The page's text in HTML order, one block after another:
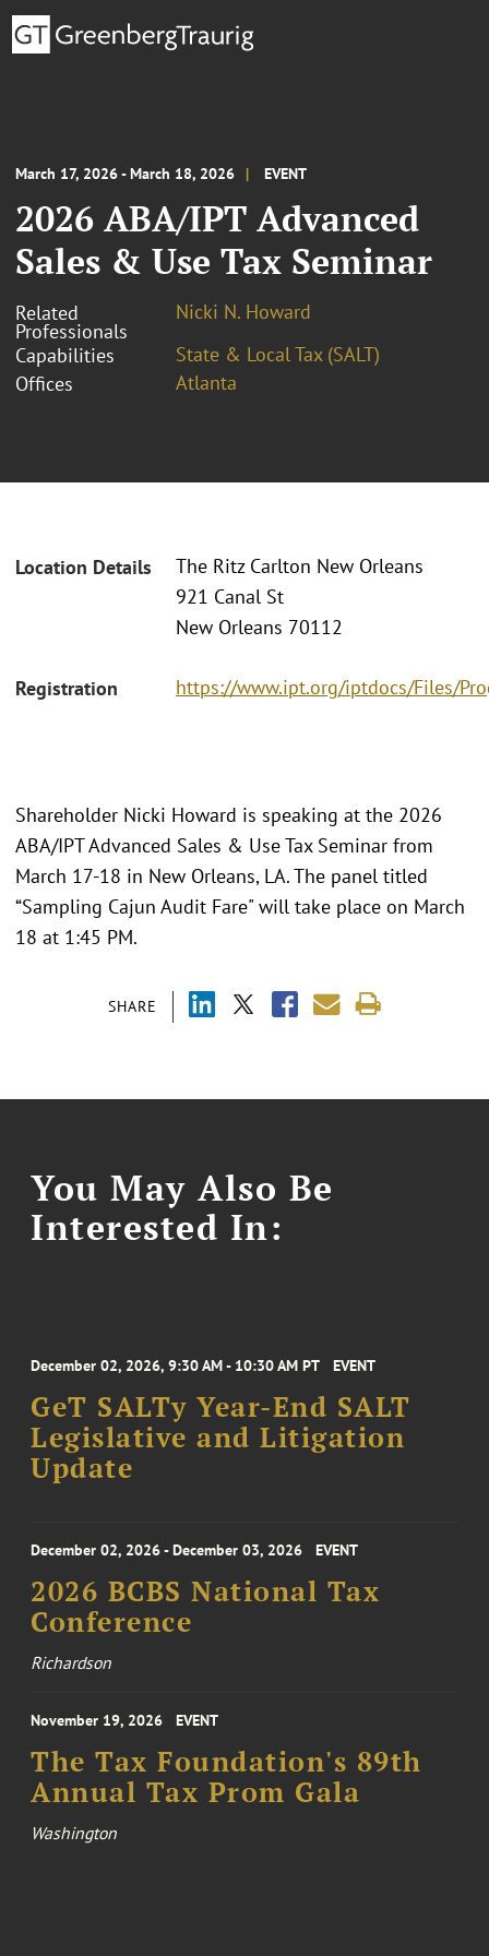
March 17, 2026 - March 18, 2026 EVENT
2026 ABA/IPT Advanced
Sales & Use Tax Seminar
Related
Professionals
Nicki N. Howard
Capabilities
State & Local Tax (SALT)
Offices
Atlanta
Location Details
The Ritz Carlton New Orleans
921 Canal St
New Orleans 70112
Registration https://www.ipt.org/iptdocs/Files/
SHARE
Shareholder Nicki Howard is speaking at the 2026
ABA/IPT Advanced Sales & Use Tax Seminar from
March 17-18 in New Orleans, LA. The panel titled
“Sampling Cajun Audit Fare" will take place on March
18 at 1:45 PM.
You May Also Be
Interested In:
December 02, 2026, 9:30 AM - 10:30 AM PT EVENT
GeT SALTy Year-End SALT
Legislative and Litigation
Update
December 02, 2026 - December 03, 2026 EVENT
2026 BCBS National Tax
Conference
Richardson
November 19, 2026 EVENT
The Tax Foundation's 89th
Annual Tax Prom Gala
Washington